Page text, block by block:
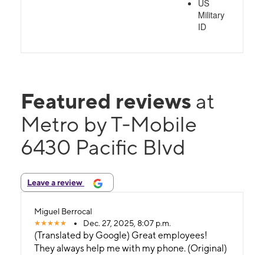
US
Military
ID
Featured reviews at
Metro by T-Mobile
6430 Pacific Blvd
Leave a review
Miguel Berrocal
Dec. 27, 2025, 8:07 p.m.
(Translated by Google) Great employees!
They always help me with my phone. (Original)